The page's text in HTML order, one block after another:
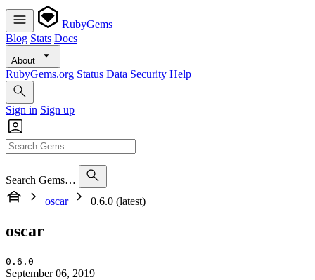
RubyGems
Blog Stats Docs
About
RubyGems.org Status Data Security Help
Sign in Sign up
Search Gems…
oscar
0.6.0 (latest)
oscar
0.6.0
September 06, 2019